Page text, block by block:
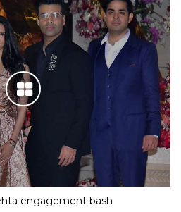
engagement bash